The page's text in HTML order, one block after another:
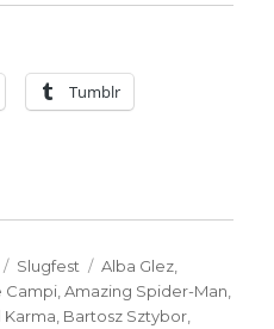
Tumblr
Categories
Slugfest Tags
Alba Glez
Campi ,Amazing Spider-Man
Karma Bartosz Sztybor